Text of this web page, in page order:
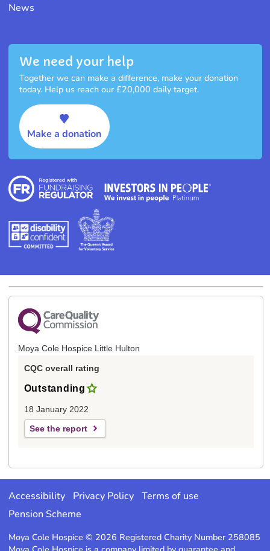
News
We need your help
Together we can make a difference, make your donation
today. Help us reach our £20,000 daily target.
Make a donation
Moya Cole Hospice Little Hulton
CQC overall rating
Outstanding
18 January 2022
See the report
Accessibility Privacy Policy
Terms of use
Pension Scheme
Moya Cole Hospice © 2026 Registered Charity Number 258085